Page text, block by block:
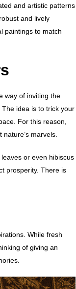
and artistic patterns
and lively
paintings to match
way of inviting the
idea is to trick your
For this reason,
marvels.
or even hibiscus
prosperity. There is
While fresh
of giving an